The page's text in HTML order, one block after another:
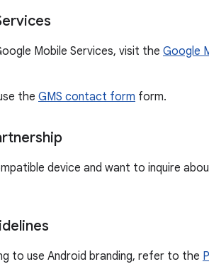
Mobile Services, visit the Google
the GMS contact form form.
device and want to inquire
to use Android branding, refer to the